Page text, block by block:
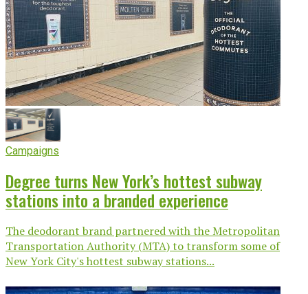
Campaigns
Degree turns New York’s hottest subway
stations into a branded experience
The deodorant brand partnered with the Metropolitan
Transportation Authority (MTA) to transform some of
New York City's hottest subway stations...